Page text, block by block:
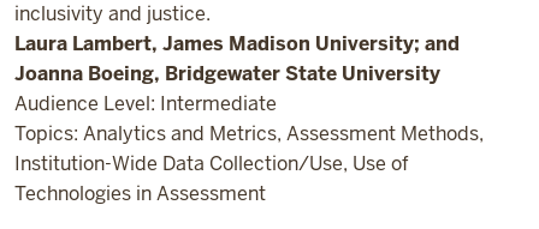
inclusivity and justice.
Laura Lambert, James Madison University; and
Joanna Boeing, Bridgewater State University
Audience Level: Intermediate
Topics: Analytics and Metrics, Assessment Methods,
Institution-Wide Data Collection/Use, Use of
Technologies in Assessment